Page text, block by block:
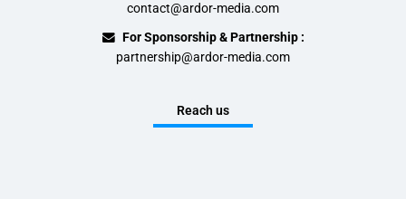
contact@ardor-media.com
For Sponsorship & Partnership :
partnership@ardor-media.com
Reach us